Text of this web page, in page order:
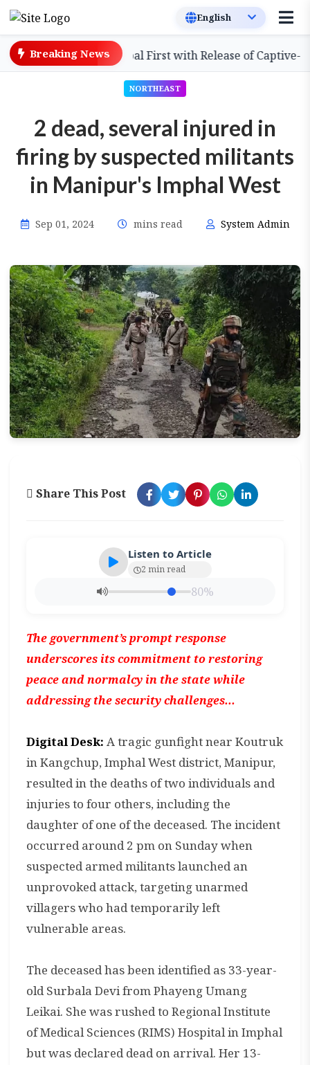
Breaking News
Achieves Global First with Release of Captive-Bred
NORTHEAST
2 dead, several injured in
firing by suspected militants
in Manipur's Imphal West
Sep 01, 2024 mins read System Admin
Share This Post
Listen to Article
2 min read
80%
The government’s prompt response
underscores its commitment to restoring
peace and normalcy in the state while
addressing the security challenges...
Digital Desk: A tragic gunfight near Koutruk
in Kangchup, Imphal West district, Manipur,
resulted in the deaths of two individuals and
injuries to four others, including the
daughter of one of the deceased. The incident
occurred around 2 pm on Sunday when
suspected armed militants launched an
unprovoked attack, targeting unarmed
villagers who had temporarily left
vulnerable areas.
The deceased has been identified as 33-year-
old Surbala Devi from Phayeng Umang
Leikai. She was rushed to Regional Institute
of Medical Sciences (RIMS) Hospital in Imphal
but was declared dead on arrival. Her 13-